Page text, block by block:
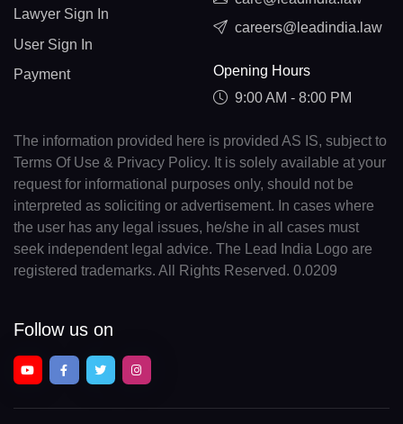
Lawyer Sign In
User Sign In
Payment
careers@leadindia.law
Opening Hours
9:00 AM - 8:00 PM
The information provided here is provided AS IS, subject to
Terms Of Use & Privacy Policy. It is solely available at your
request for informational purposes only, should not be
interpreted as soliciting or advertisement. In cases where
the user has any legal issues, he/she in all cases must
seek independent legal advice. The Lead India Logo are
registered trademarks. All Rights Reserved. 0.0209
Follow us on